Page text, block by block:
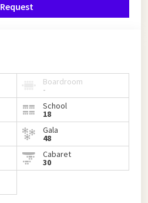
Request
Boardroom
-
School
18
Gala
48
Cabaret
30